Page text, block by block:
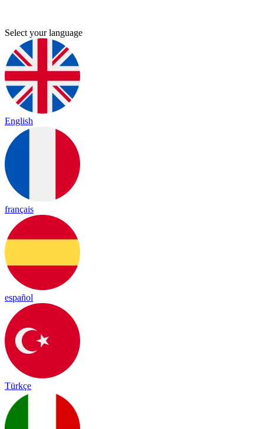
Select your language
English
français
español
Türkçe